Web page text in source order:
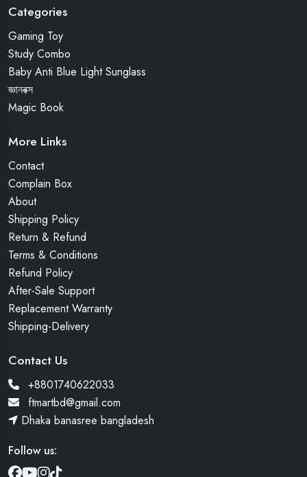
Categories
Gaming Toy
Study Combo
Baby Anti Blue Light Sunglass
জ্ঞানবক্স
Magic Book
More Links
Contact
Complain Box
About
Shipping Policy
Return & Refund
Terms & Conditions
Refund Policy
After-Sale Support
Replacement Warranty
Shipping-Delivery
Contact Us
+8801740622033
ftmartbd@gmail.com
Dhaka banasree bangladesh
Follow us: